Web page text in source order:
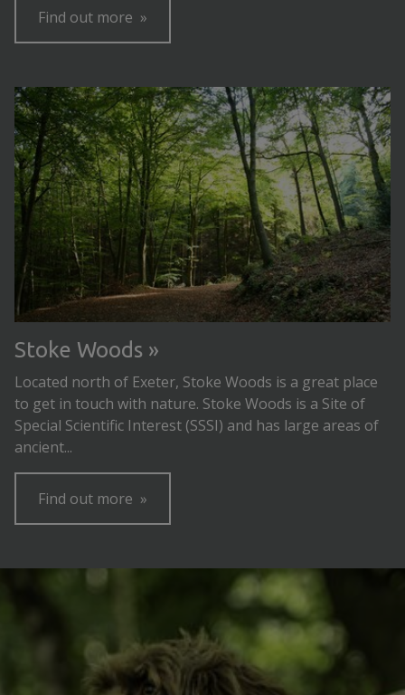
Find out more
Stoke Woods
Located north of Exeter, Stoke Woods is a great place
to get in touch with nature. Stoke Woods is a Site of
Special Scientific Interest (SSSI) and has large areas of
ancient...
Find out more